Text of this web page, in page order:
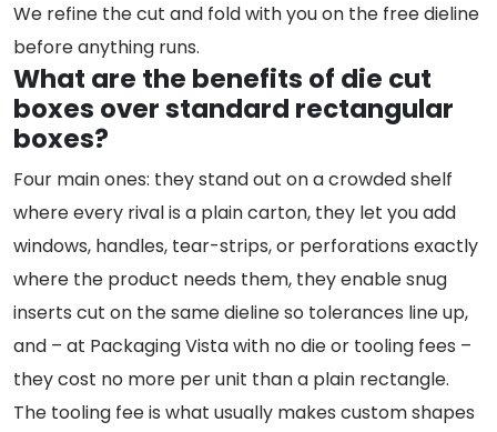
We refine the cut and fold with you on the free dieline
before anything runs.
What are the benefits of die cut
boxes over standard rectangular
boxes?
Four main ones: they stand out on a crowded shelf
where every rival is a plain carton, they let you add
windows, handles, tear-strips, or perforations exactly
where the product needs them, they enable snug
inserts cut on the same dieline so tolerances line up,
and – at Packaging Vista with no die or tooling fees –
they cost no more per unit than a plain rectangle.
The tooling fee is what usually makes custom shapes